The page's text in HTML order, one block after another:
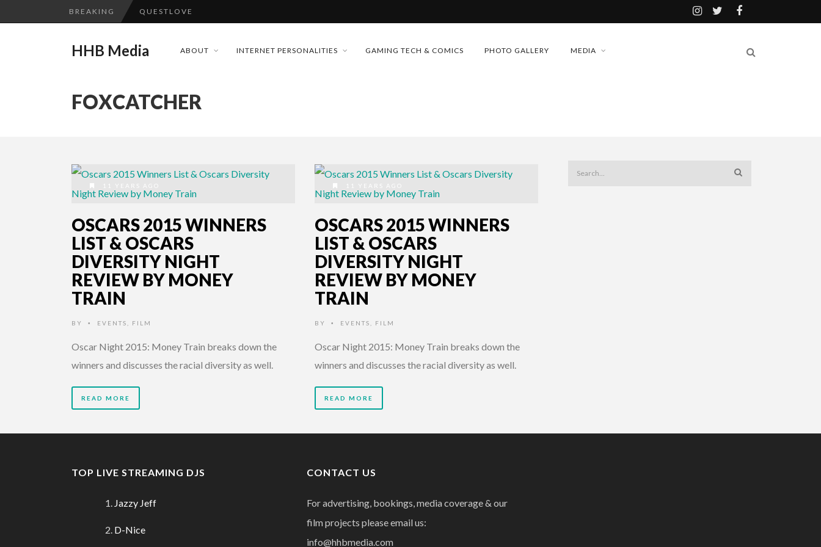
BREAKING QUESTLOVE
ADDICTED – FILM REVIEW
CES 2020 PANASONIC PRESS CONFERENCE
CES 2020 – MIXER – MONSTER & H...
QUESTLOVE
HHB Media ABOUT INTERNET PERSONALITIES GAMING TECH & COMICS PHOTO GALLERY MEDIA
FOXCATCHER
11 YEARS AGO
OSCARS 2015 WINNERS
LIST & OSCARS
DIVERSITY NIGHT
REVIEW BY MONEY
TRAIN
BY • EVENTS FILM
Oscar Night 2015: Money Train breaks down the
winners and discusses the racial diversity as well.
READ MORE
11 YEARS AGO
OSCARS 2015 WINNERS
LIST & OSCARS
DIVERSITY NIGHT
REVIEW BY MONEY
TRAIN
BY • EVENTS FILM
Oscar Night 2015: Money Train breaks down the
winners and discusses the racial diversity as well.
READ MORE
TOP LIVE STREAMING DJS
Jazzy Jeff
D-Nice
CONTACT US
For advertising, bookings, media coverage & our
film projects please email us:
info@hhbmedia.com